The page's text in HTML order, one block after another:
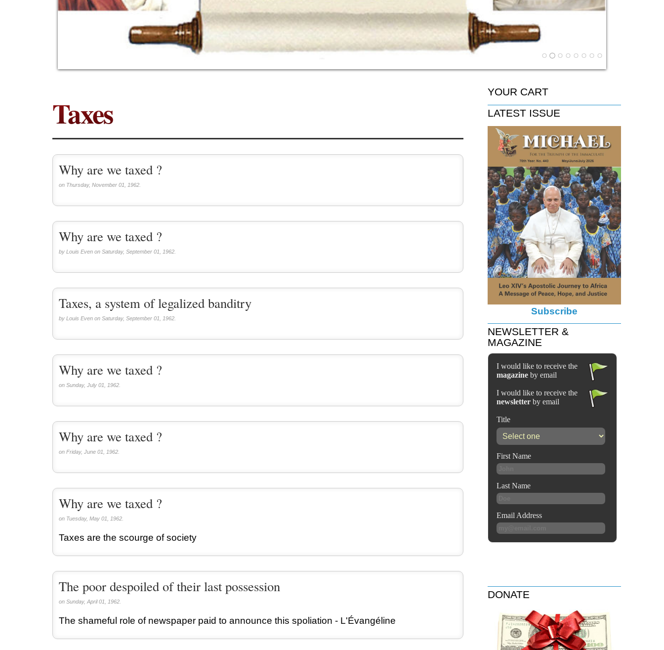
Taxes
Why are we taxed ?
on Thursday, November 01, 1962.
Why are we taxed ?
by Louis Even on Saturday, September 01, 1962.
Taxes, a system of legalized banditry
by Louis Even on Saturday, September 01, 1962.
Why are we taxed ?
on Sunday, July 01, 1962.
Why are we taxed ?
on Friday, June 01, 1962.
Why are we taxed ?
on Tuesday, May 01, 1962.
Taxes are the scourge of society
The poor despoiled of their last possession
on Sunday, April 01, 1962.
The shameful role of newspaper paid to announce this spoliation - L'Évangéline
YOUR CART
LATEST ISSUE
Subscribe
NEWSLETTER &
MAGAZINE
DONATE